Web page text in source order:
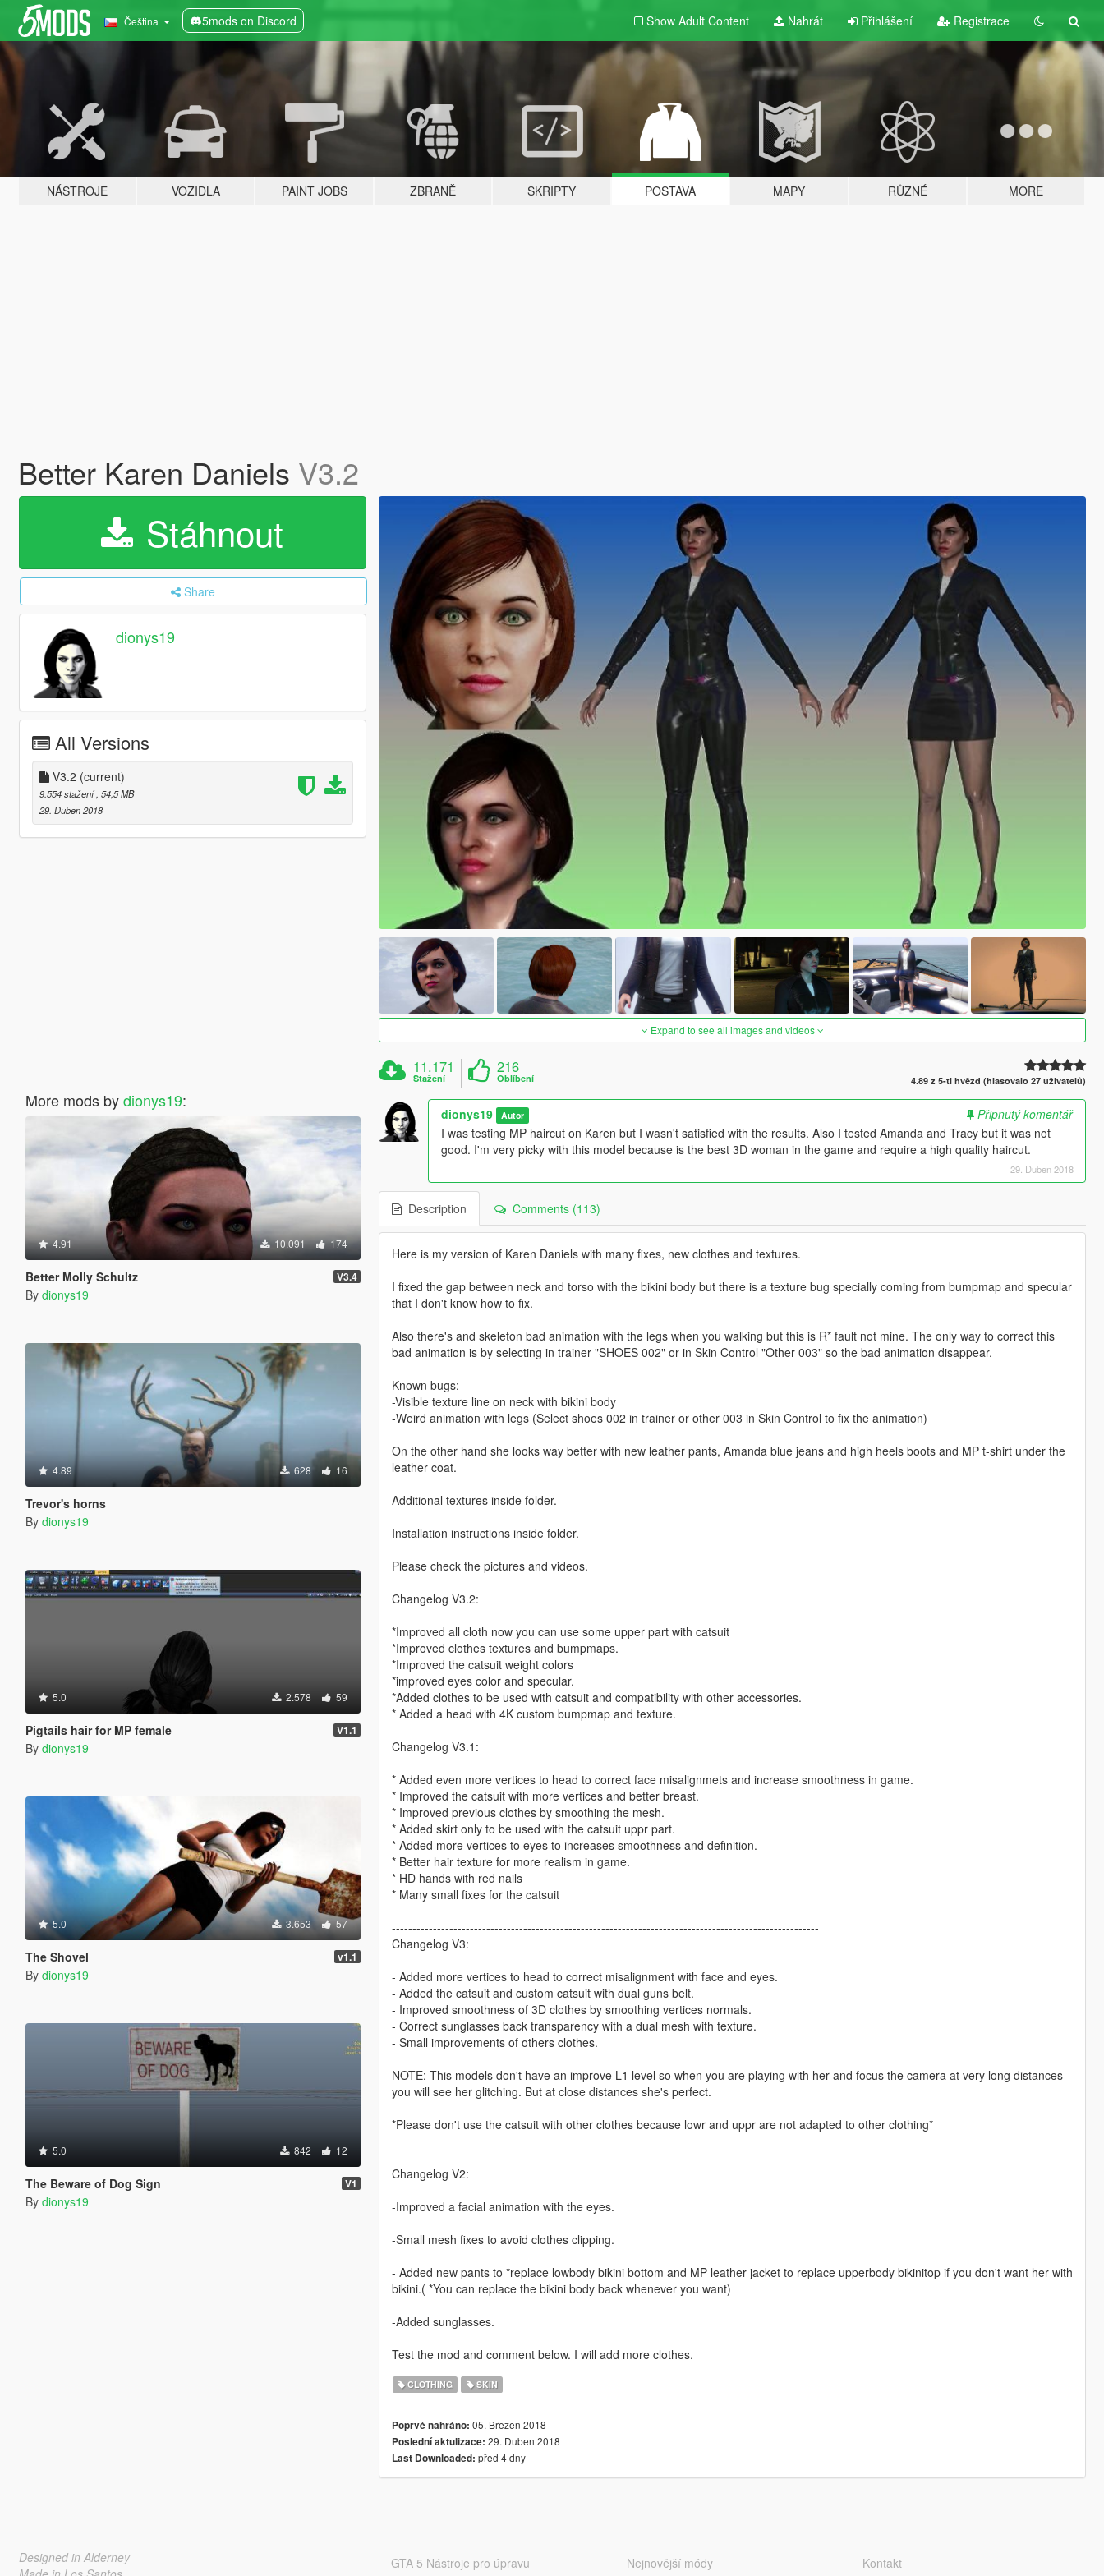
Čeština 5mods on Discord Show Adult Content Nahrát Přihlášení Registrace
NÁSTROJE VOZIDLA PAINT JOBS ZBRANĚ SKRIPTY POSTAVA MAPY RŮZNÉ MORE
Better Karen Daniels V3.2
Stáhnout
Share
dionys19
All Versions
V3.2 (current)
9.554 stažení , 54,5 MB
29. Duben 2018
More mods bydionys19:
4.91 10.091 174
Better Molly Schultz V3.4
By dionys19
4.89 628 16
Trevor's horns
By dionys19
5.0 2.578 59
Pigtails hair for MP female V1.1
By dionys19
5.0 3.653 57
The Shovel v1.1
By dionys19
5.0 842 12
The Beware of Dog Sign V1
By dionys19
Expand to see all images and videos
11.171
Stažení
216
Oblíbení 4.89 z 5-ti hvězd (hlasovalo 27 uživatelů)
dionys19 Autor
Připnutý komentář
I was testing MP haircut on Karen but I wasn't satisfied with the results. Also I tested Amanda and Tracy but it was not
good. I'm very picky with this model because is the best 3D woman in the game and require a high quality haircut.
29. Duben 2018
Description Comments (113)
Here is my version of Karen Daniels with many fixes, new clothes and textures.
I fixed the gap between neck and torso with the bikini body but there is a texture bug specially coming from bumpmap and specular
that I don't know how to fix.
Also there's and skeleton bad animation with the legs when you walking but this is R* fault not mine. The only way to correct this
bad animation is by selecting in trainer "SHOES 002" or in Skin Control "Other 003" so the bad animation disappear.
Known bugs:
-Visible texture line on neck with bikini body
-Weird animation with legs (Select shoes 002 in trainer or other 003 in Skin Control to fix the animation)
On the other hand she looks way better with new leather pants, Amanda blue jeans and high heels boots and MP t-shirt under the
leather coat.
Additional textures inside folder.
Installation instructions inside folder.
Please check the pictures and videos.
Changelog V3.2:
*Improved all cloth now you can use some upper part with catsuit
*Improved clothes textures and bumpmaps.
*Improved the catsuit weight colors
*improved eyes color and specular.
*Added clothes to be used with catsuit and compatibility with other accessories.
* Added a head with 4K custom bumpmap and texture.
Changelog V3.1:
* Added even more vertices to head to correct face misalignmets and increase smoothness in game.
* Improved the catsuit with more vertices and better breast.
* Improved previous clothes by smoothing the mesh.
* Added skirt only to be used with the catsuit uppr part.
* Added more vertices to eyes to increases smoothness and definition.
* Better hair texture for more realism in game.
* HD hands with red nails
* Many small fixes for the catsuit
--------------------------------------------------------------------------------------------------------
Changelog V3:
- Added more vertices to head to correct misalignment with face and eyes.
- Added the catsuit and custom catsuit with dual guns belt.
- Improved smoothness of 3D clothes by smoothing vertices normals.
- Correct sunglasses back transparency with a dual mesh with texture.
- Small improvements of others clothes.
NOTE: This models don't have an improve L1 level so when you are playing with her and focus the camera at very long distances
you will see her glitching. But at close distances she's perfect.
*Please don't use the catsuit with other clothes because lowr and uppr are not adapted to other clothing*
Changelog V2:
-Improved a facial animation with the eyes.
-Small mesh fixes to avoid clothes clipping.
- Added new pants to *replace lowbody bikini bottom and MP leather jacket to replace upperbody bikinitop if you don't want her with
bikini.( *You can replace the bikini body back whenever you want)
-Added sunglasses.
Test the mod and comment below. I will add more clothes.
CLOTHING SKIN
Poprvé nahráno: 05. Březen 2018
Poslední aktulizace: 29. Duben 2018
Last Downloaded: před 4 dny
Designed in Alderney
GTA 5 Nástroje pro úpravu Nejnovější módy Kontakt